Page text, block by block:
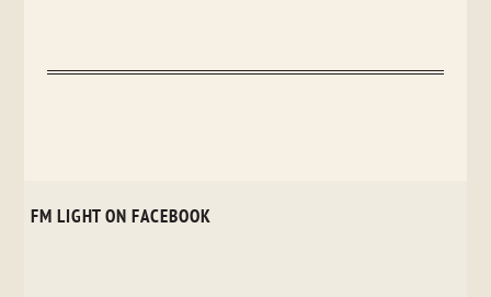
FM LIGHT ON FACEBOOK